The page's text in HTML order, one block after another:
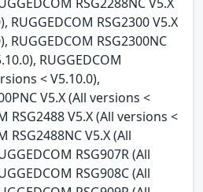
RUGGEDCOM RSG2300 V5.X
RUGGEDCOM RSG2300NC
RUGGEDCOM
< V5.10.0),
V5.X (All versions <
RSG2488 V5.X (All versions <
RSG2488NC V5.X (All
RSG907R (All
RSG908C (All